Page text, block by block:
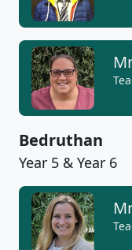
Bedruthan
Year 5 & Year 6